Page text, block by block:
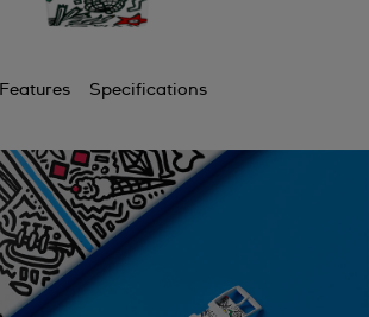
Features Specifications